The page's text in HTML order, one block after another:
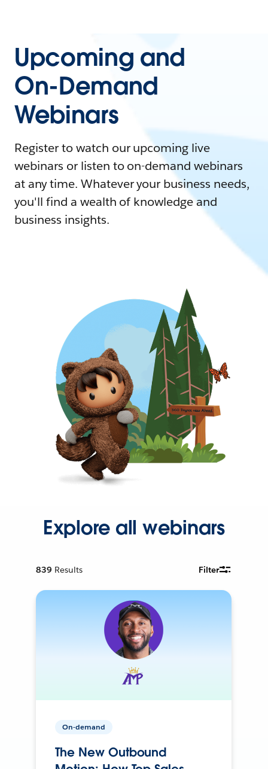
Upcoming and
On-Demand
Webinars
Register to watch our upcoming live
webinars or listen to on-demand webinars
at any time. Whatever your business needs,
you'll find a wealth of knowledge and
business insights.
Explore all webinars
839 Results Filter
On-demand
The New Outbound